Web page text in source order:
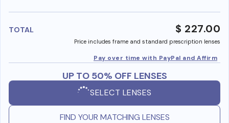
TOTAL $ 227.00
Price includes frame and standard prescription lenses
Pay over time with PayPal and Affirm
UP TO 50% OFF LENSES
SELECT LENSES
FIND YOUR MATCHING LENSES